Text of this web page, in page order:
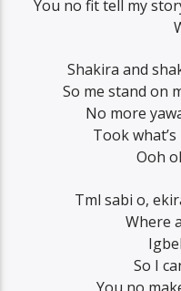
You no fit tell my
Shakira and
So me stand on
No more
Took
Ooh
Tml sabi o,
Where
So I